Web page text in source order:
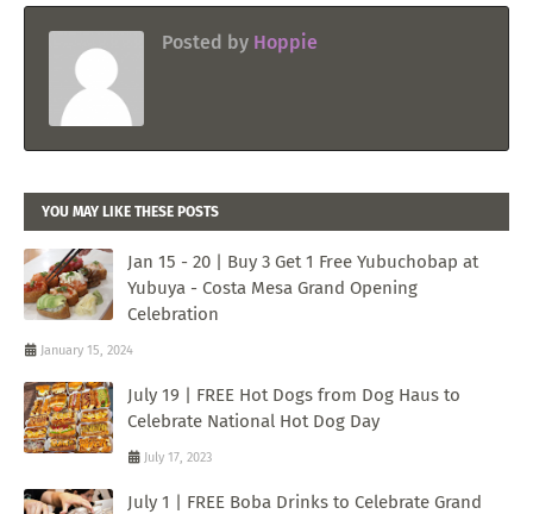
Posted by Hoppie
YOU MAY LIKE THESE POSTS
Jan 15 - 20 | Buy 3 Get 1 Free Yubuchobap at
Yubuya - Costa Mesa Grand Opening
Celebration
January 15, 2024
July 19 | FREE Hot Dogs from Dog Haus to
Celebrate National Hot Dog Day
July 17, 2023
July 1 | FREE Boba Drinks to Celebrate Grand